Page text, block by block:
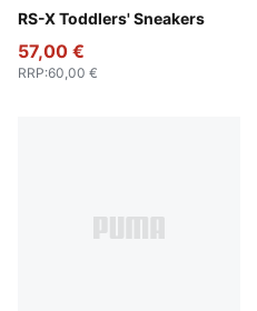
RS-X Toddlers' Sneakers
PUMA Black-Orange Glo
57,00 €
RRP:60,00 €